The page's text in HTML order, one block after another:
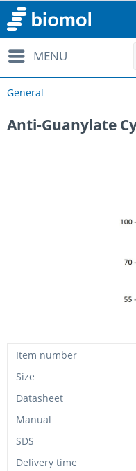
MENU
General
Anti-Guanylate